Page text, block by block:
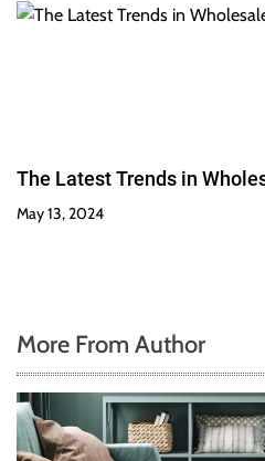
The Latest Trends in
May 13, 2024
More From Author